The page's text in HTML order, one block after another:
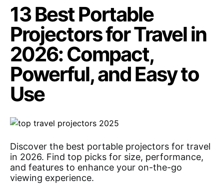
13 Best Portable
Projectors for Travel in
2026: Compact,
Powerful, and Easy to
Use
Discover the best portable projectors for travel
in 2026. Find top picks for size, performance,
and features to enhance your on-the-go
viewing experience.